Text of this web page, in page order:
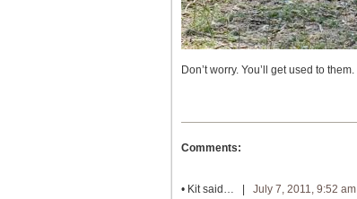
Don’t worry. You’ll get used to them.
Comments:
• Kitsaid… | July 7, 2011, 9:52 am